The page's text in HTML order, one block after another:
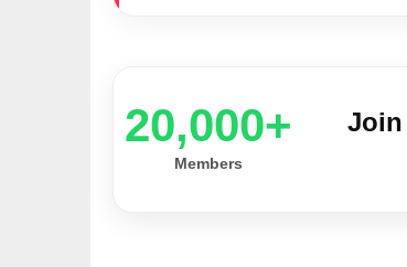
20,000+
Members
Join